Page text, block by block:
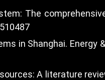
The
in Shanghai. Energy
A literature